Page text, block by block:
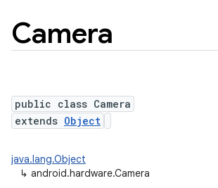
Camera
public class Camera
extends Object
java.lang.Object
↳ android.hardware.Camera